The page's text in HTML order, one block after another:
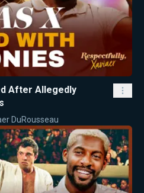
After Allegedly
DuRousseau